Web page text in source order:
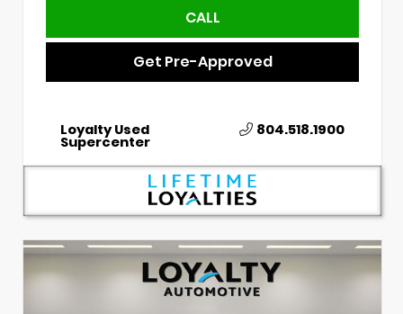
CALL
Get Pre-Approved
Loyalty Used
Supercenter
804.518.1900